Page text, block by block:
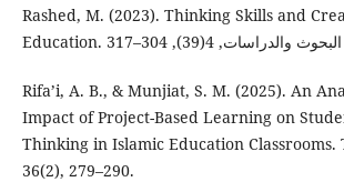
Rashed, M. (2023). Thinking Skills and
Rifa’i, A. B., & Munjiat, S. M. (2025). An
Impact of Project-Based Learning on
Thinking in Islamic Education
36(2), 279–290.